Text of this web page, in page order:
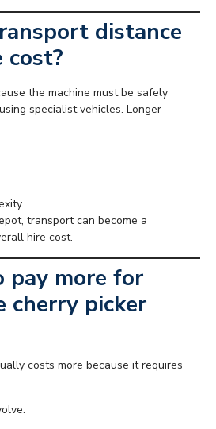
distance
cost?
the machine must be safely
specialist vehicles. Longer
transport can become a
hire cost.
pay more for
cherry picker
costs more because it requires